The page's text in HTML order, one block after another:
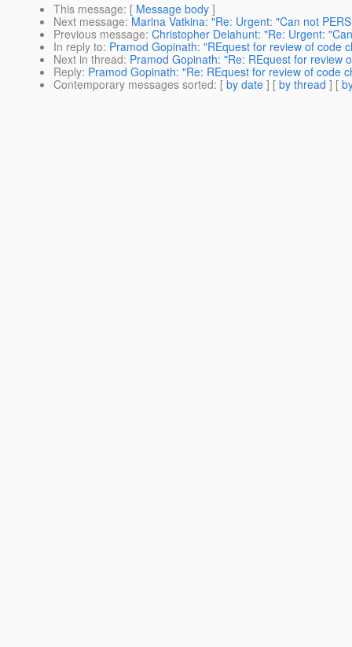
This message: [ Message body ]
Next message: Marina Vatkina: "Re: Urgent: "Can not
Previous message: Christopher Delahunt: "Re: Urgent:
In reply to: Pramod Gopinath: "REquest for review of code
Next in thread: Pramod Gopinath: "Re: REquest for review
Reply: Pramod Gopinath: "Re: REquest for review of code
Contemporary messages sorted: [ by date ] [ by thread ] [